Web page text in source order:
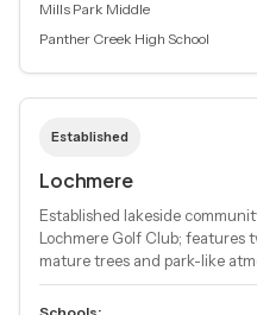
Mills Park Middle
Panther Creek High School
Established
Lochmere
Established lakeside
Lochmere Golf Club; features
mature trees and park-like